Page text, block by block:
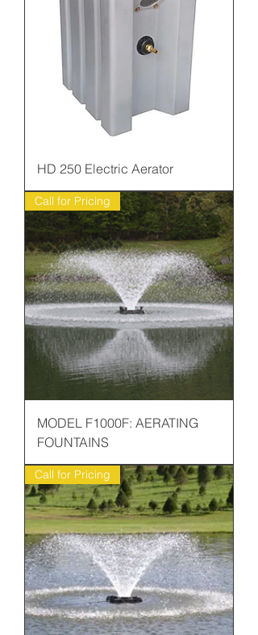
HD 250 Electric Aerator
Call for Pricing
MODEL F1000F: AERATING
FOUNTAINS
Call for Pricing